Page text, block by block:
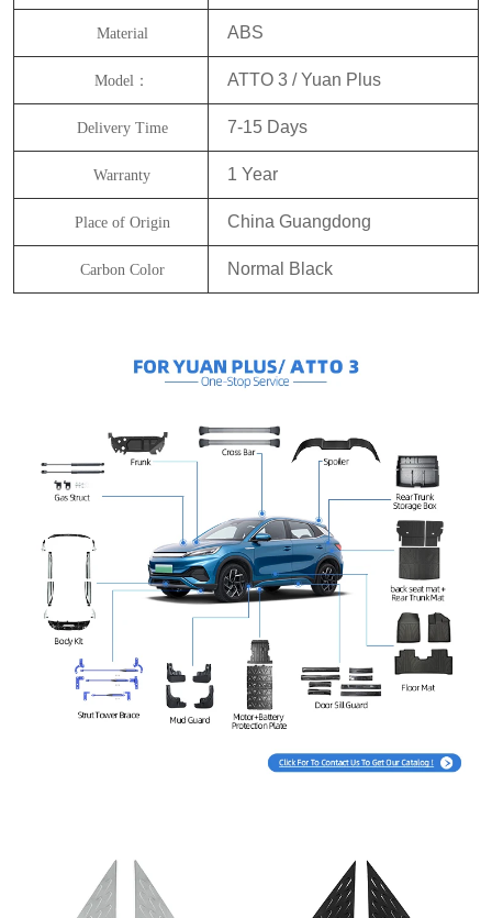
Material ABS
Model： ATTO 3 / Yuan Plus
Delivery Time 7-15 Days
Warranty 1 Year
Place of Origin China Guangdong
Carbon Color Normal Black